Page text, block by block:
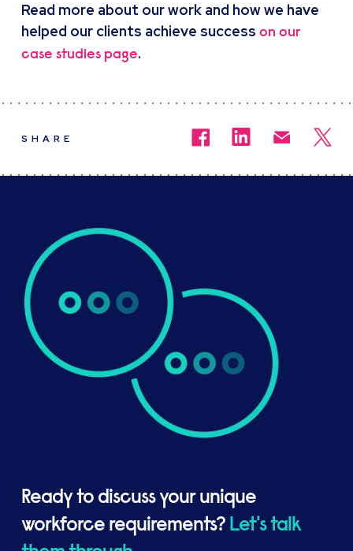
Read more about our work and how we have
helped our clients achieve successon our
case studies page.
SHARE
Ready to discuss your unique
workforce requirements?Let's talk